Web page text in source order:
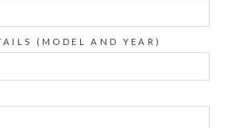
(MODEL AND YEAR)